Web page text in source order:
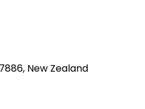
New Zealand